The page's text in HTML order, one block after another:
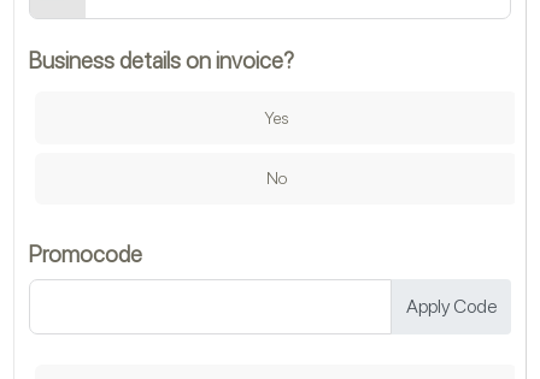
Business details on invoice?
Yes
No
Promocode
Apply Code